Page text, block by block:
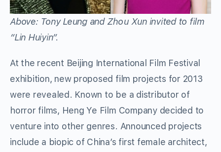
Above: Tony Leung and Zhou Xun invited to film
“Lin Huiyin”.
At the recent Beijing International Film Festival
exhibition, new proposed film projects for 2013
were revealed. Known to be a distributor of
horror films, Heng Ye Film Company decided to
venture into other genres. Announced projects
include a biopic of China’s first female architect,